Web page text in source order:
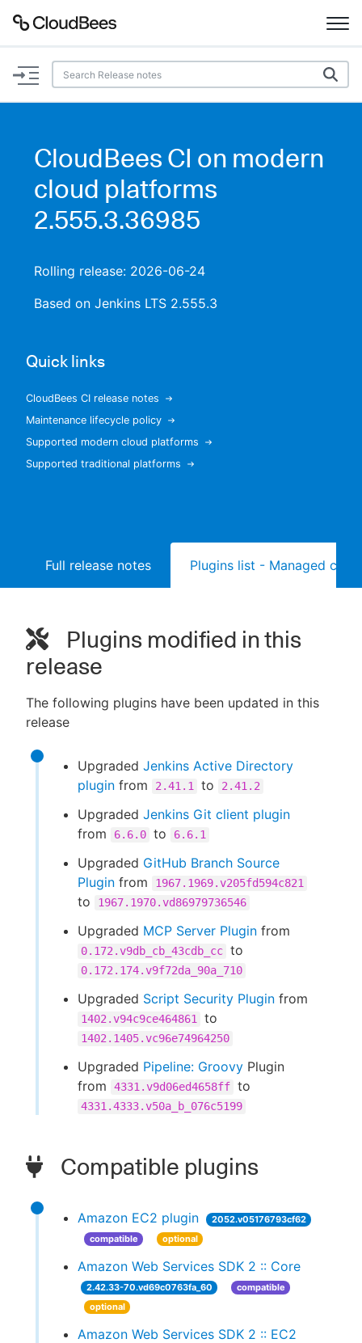
Documentation
Plugins
Lexicon
Search
New to CloudBees or returning.
CloudBees CI on modern
cloud platforms
2.555.3.36985
Rolling release: 2026-06-24
Based on Jenkins LTS 2.555.3
Quick links
CloudBees CI release notes
Maintenance lifecycle policy
Supported modern cloud platforms
Supported traditional platforms
Full release notes Plugins list - Managed
Plugins modified in this
release
The following plugins have been updated in this
release
Upgraded Jenkins Active Directory
plugin from 2.41.1 to 2.41.2
Upgraded Jenkins Git client plugin
from
6.6.0 to 6.6.1
Upgraded GitHub Branch Source
Plugin from 1967.1969.v205fd594c821
to 1967.1970.vd86979736546
Upgraded MCP Server Plugin from
0.172.v9db_cb_43cdb_cc to
0.172.174.v9f72da_90a_710
Upgraded Script Security Plugin from
1402.v94c9ce464861 to
1402.1405.vc96e74964250
Upgraded Pipeline: Groovy Plugin
from
4331.v9d06ed4658ff to
4331.4333.v50a_b_076c5199
Compatible plugins
Amazon EC2 plugin
2052.v05176793cf62
compatible
optional
Amazon Web Services SDK 2 :: Core
2.42.33-70.vd69c0763fa_60
compatible
optional
Amazon Web Services SDK 2 :: EC2